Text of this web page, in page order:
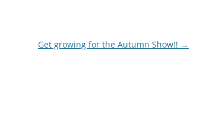
Get growing for the Autumn Show!! →